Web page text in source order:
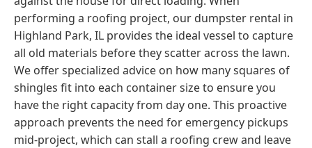
performing a roofing project, our dumpster rental in
Highland Park, IL provides the ideal vessel to capture
all old materials before they scatter across the lawn.
We offer specialized advice on how many squares of
shingles fit into each container size to ensure you
have the right capacity from day one. This proactive
approach prevents the need for emergency pickups
mid-project, which can stall a roofing crew and leave